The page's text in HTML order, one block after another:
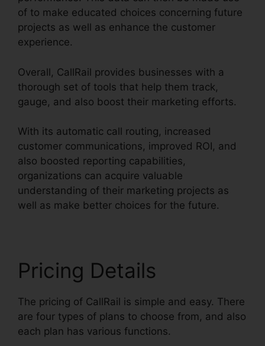
of to make educated choices concerning future
projects as well as enhance the customer
experience.
Overall, CallRail provides businesses with a
thorough set of tools that help them track,
gauge, and also boost their marketing efforts.
With its automatic call routing, increased
customer communications, improved ROI, and
also boosted reporting capabilities,
organizations can acquire valuable
understanding of their marketing projects as
well as make better choices for the future.
Pricing Details
The pricing of CallRail is simple and easy. There
are four types of plans to choose from, and also
each plan has various functions.